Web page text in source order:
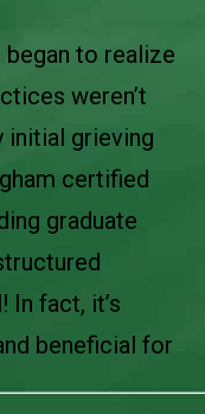
to realize
weren’t
initial grieving
certified
graduate
In fact, it’s
beneficial for